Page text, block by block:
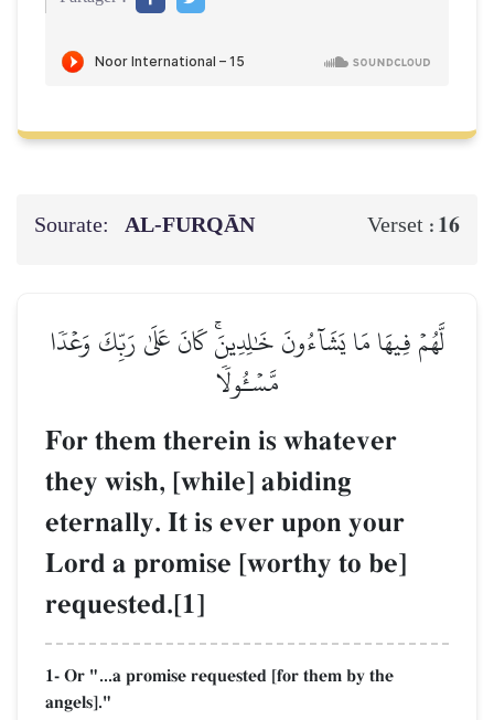
Sourate: AL‑FURQĀN Verset : 16
لَّهُمۡ فِيهَا مَا يَشَآءُونَ خَٰلِدِينَۚ كَانَ عَلَىٰ رَبِّكَ وَعۡدٗا
مَّسۡـُٔولٗا
For them therein is whatever
they wish, [while] abiding
eternally. It is ever upon your
Lord a promise [worthy to be]
requested.[1]
1- Or "...a promise requested [for them by the
angels]."